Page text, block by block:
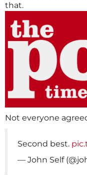
that.
Not everyone
Second best.
— John Self